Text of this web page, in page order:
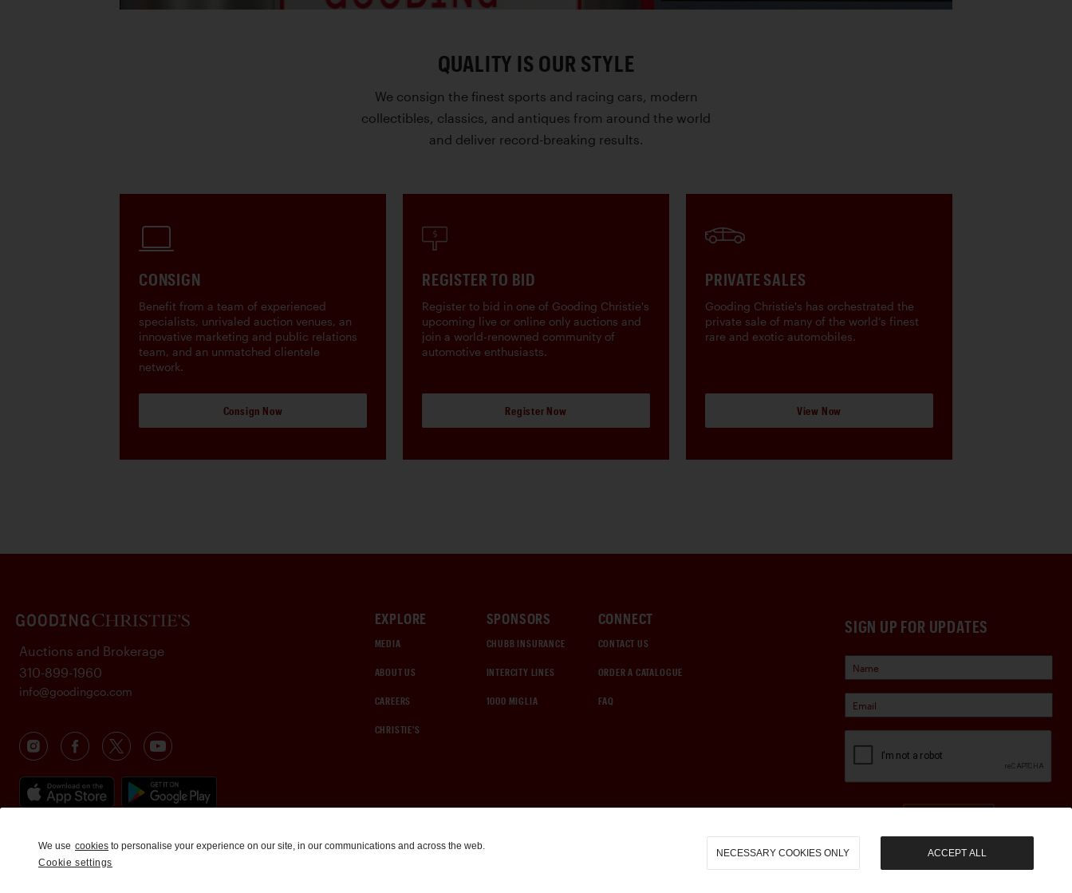
QUALITY IS OUR STYLE
We consign the finest sports and racing cars, modern
collectibles, classics, and antiques from around the world
and deliver record-breaking results.
CONSIGN
Benefit from a team of experienced
specialists, unrivaled auction venues, an
innovative marketing and public relations
team, and an unmatched clientele
network.
Consign Now
REGISTER TO BID
Register to bid in one of Gooding Christie's
upcoming live or online only auctions and
join a world-renowned community of
automotive enthusiasts.
Register Now
PRIVATE SALES
Gooding Christie's has orchestrated the
private sale of many of the world’s finest
rare and exotic automobiles.
View Now
SIGN UP FOR UPDATES
EXPLORE
MEDIA
ABOUT US
CAREERS
CHRISTIE'S
SPONSORS
CHUBB INSURANCE
INTERCITY LINES
1000 MIGLIA
CONNECT
CONTACT US
ORDER A CATALOGUE
FAQ
Auctions and Brokerage
310-899-1960
info@goodingco.com
We use cookies to personalise your experience on our site, in our communications and across the web.
Cookie settings
NECESSARY COOKIES ONLY ACCEPT ALL